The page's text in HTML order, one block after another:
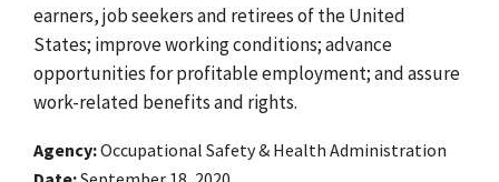
earners, job seekers and retirees of the United
States; improve working conditions; advance
opportunities for profitable employment; and assure
work-related benefits and rights.
Agency Occupational Safety & Health Administration